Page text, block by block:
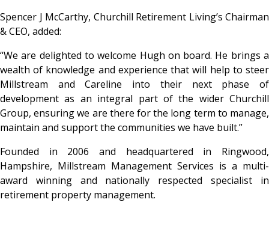
Spencer J McCarthy, Churchill Retirement Living’s Chairman
& CEO, added:
“We are delighted to welcome Hugh on board. He brings a
wealth of knowledge and experience that will help to steer
Millstream and Careline into their next phase of
development as an integral part of the wider Churchill
Group, ensuring we are there for the long term to manage,
maintain and support the communities we have built.”
Founded in 2006 and headquartered in Ringwood,
Hampshire, Millstream Management Services is a multi-
award winning and nationally respected specialist in
retirement property management.